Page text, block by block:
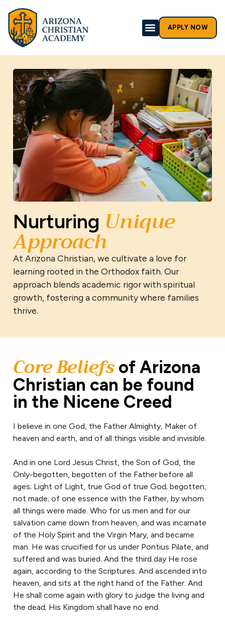
APPLY NOW
Nurturing Unique
Approach
At Arizona Christian, we cultivate a love for
learning rooted in the Orthodox faith. Our
approach blends academic rigor with spiritual
growth, fostering a community where families
thrive.
Core Beliefs of Arizona
Christian can be found
in the Nicene Creed
I believe in one God, the Father Almighty, Maker of
heaven and earth, and of all things visible and invisible.
And in one Lord Jesus Christ, the Son of God, the
Only-begotten, begotten of the Father before all
ages; Light of Light, true God of true God; begotten,
not made; of one essence with the Father, by whom
all things were made. Who for us men and for our
salvation came down from heaven, and was incarnate
of the Holy Spirit and the Virgin Mary, and became
man. He was crucified for us under Pontius Pilate, and
suffered and was buried. And the third day He rose
again, according to the Scriptures. And ascended into
heaven, and sits at the right hand of the Father. And
He shall come again with glory to judge the living and
the dead; His Kingdom shall have no end.